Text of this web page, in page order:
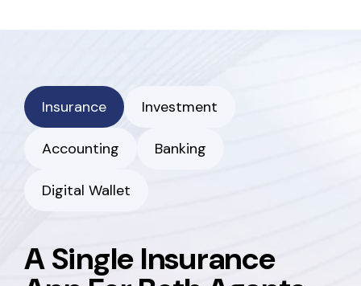
Insurance Investment
Accounting Banking
Digital Wallet
A Single Insurance